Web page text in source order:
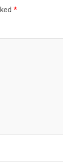
*